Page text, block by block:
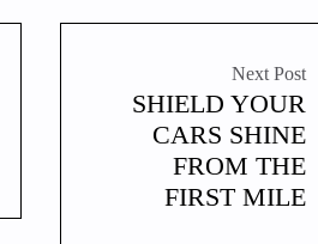
Next Post
SHIELD YOUR
CARS SHINE
FROM THE
FIRST MILE